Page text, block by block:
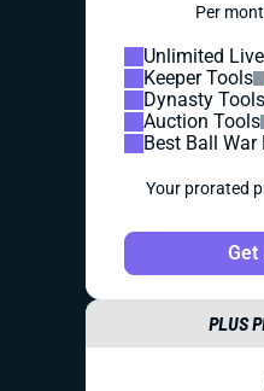
Per
Unlimited
Keeper Tools
Dynasty Tools
Auction Tools
Best Ball War
Your prorated
Get
PLUS